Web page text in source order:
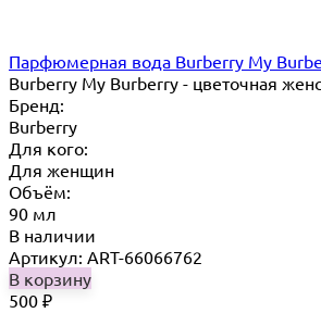
Парфюмерная вода Burberry My
Burberry My Burberry - цветочная
Бренд:
Burberry
Для кого:
Для женщин
Объём:
90 мл
В наличии
Артикул: ART-66066762
В корзину
500 ₽